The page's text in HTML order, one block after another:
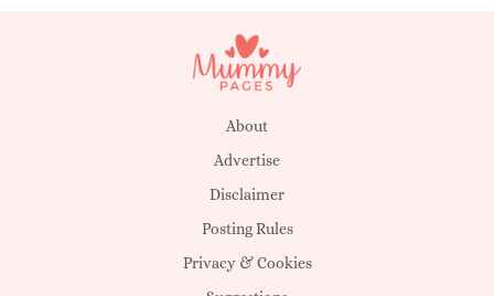
About
Advertise
Disclaimer
Posting Rules
Privacy & Cookies